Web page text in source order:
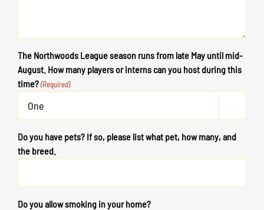
The Northwoods League season runs from late May until mid-
August. How many players or interns can you host during this
time? (Required)

Do you have pets? If so, please list what pet, how many, and
the breed.
Do you allow smoking in your home?